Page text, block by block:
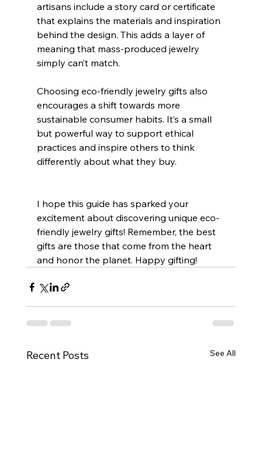
artisans include a story card or certificate
that explains the materials and inspiration
behind the design. This adds a layer of
meaning that mass-produced jewelry
simply can’t match.
Choosing eco-friendly jewelry gifts also
encourages a shift towards more
sustainable consumer habits. It’s a small
but powerful way to support ethical
practices and inspire others to think
differently about what they buy.
I hope this guide has sparked your
excitement about discovering unique eco-
friendly jewelry gifts! Remember, the best
gifts are those that come from the heart
and honor the planet. Happy gifting!
Recent Posts See All